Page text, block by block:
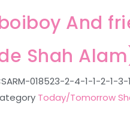
And
Shah
018523-2-4-1-1-2-1-
Today/Tomorrow